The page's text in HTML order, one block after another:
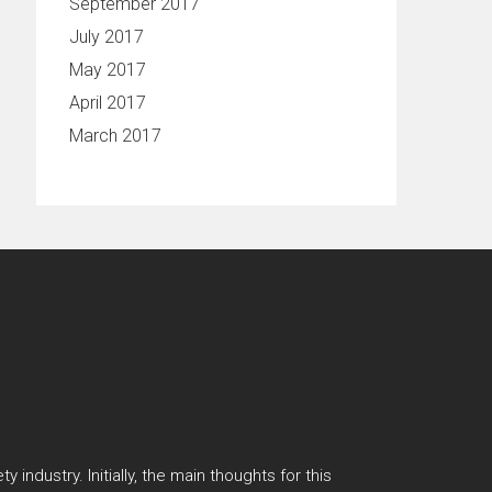
September 2017
July 2017
May 2017
April 2017
March 2017
industry. Initially, the main thoughts for this